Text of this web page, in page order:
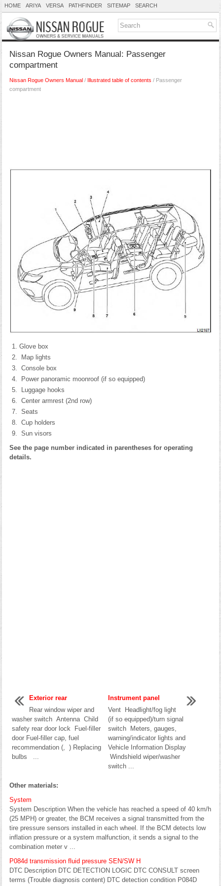
HOME ARIYA VERSA PATHFINDER SITEMAP SEARCH
Nissan Rogue Owners Manual: Passenger
compartment
Nissan Rogue Owners Manual / Illustrated table of contents / Passenger
compartment
Glove box
Map lights
Console box
Power panoramic moonroof (if so equipped)
Luggage hooks
Center armrest (2nd row)
Seats
Cup holders
Sun visors
See the page number indicated in parentheses for operating
details.
Exterior rear
Rear window wiper and
washer switch Antenna Child
safety rear door lock Fuel-filler
door Fuel-filler cap, fuel
recommendation (, ) Replacing
bulbs ...
Instrument panel
Vent Headlight/fog light
(if so equipped)/turn signal
switch Meters, gauges,
warning/indicator lights and
Vehicle Information Display
Windshield wiper/washer
switch ...
Other materials:
System
System Description When the vehicle has reached a speed of 40 km/h
(25 MPH) or greater, the BCM receives a signal transmitted from the
tire pressure sensors installed in each wheel. If the BCM detects low
inflation pressure or a system malfunction, it sends a signal to the
combination meter v ...
P084d transmission fluid pressure SEN/SW H
DTC Description DTC DETECTION LOGIC DTC CONSULT screen
terms (Trouble diagnosis content) DTC detection condition P084D